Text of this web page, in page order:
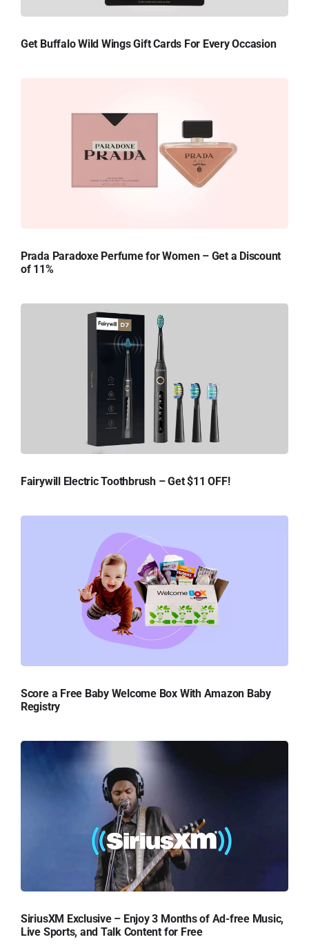
Get Buffalo Wild Wings Gift Cards For Every Occasion
Prada Paradoxe Perfume for Women – Get a Discount
of 11%
Fairywill Electric Toothbrush – Get $11 OFF!
Score a Free Baby Welcome Box With Amazon Baby
Registry
SiriusXM Exclusive – Enjoy 3 Months of Ad-free Music,
Live Sports, and Talk Content for Free